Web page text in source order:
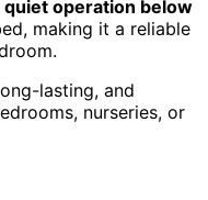
quiet operation below
making it a reliable
lasting, and
nurseries, or